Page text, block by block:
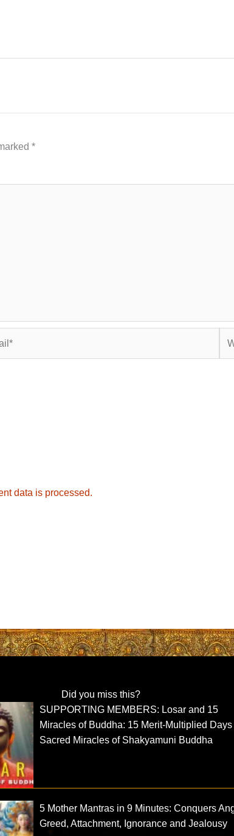
*
data is processed.
Did you miss this?
SUPPORTING MEMBERS: Losar and 15
Miracles of Buddha: 15 Merit-Multiplied
Sacred Miracles of Shakyamuni Buddha
5 Mother Mantras in 9 Minutes: Conquers
Greed, Attachment, Ignorance and Jealousy